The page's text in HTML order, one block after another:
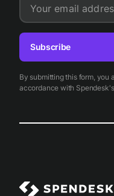
Your email
By submitting this form, you
accordance with
Subscribe